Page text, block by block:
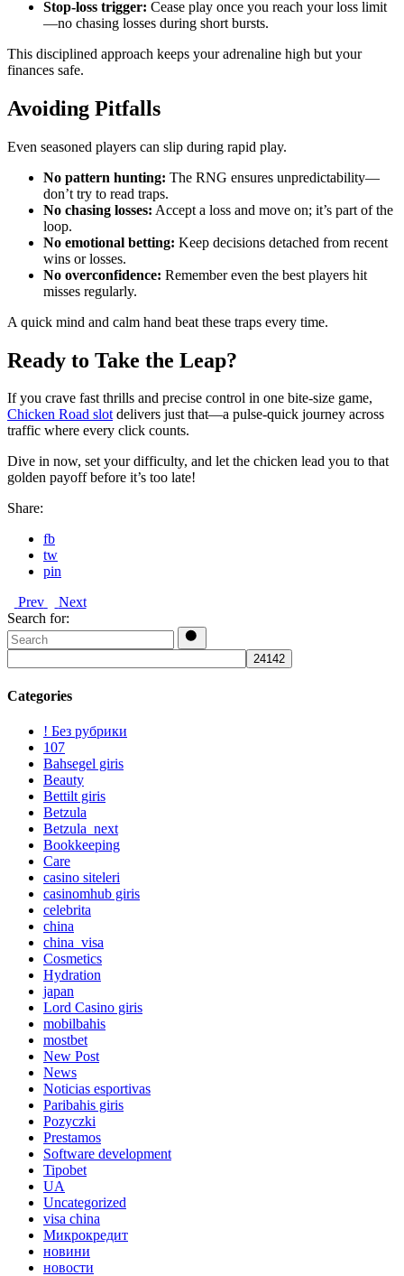
Stop-loss trigger: Cease play once you reach your loss limit
—no chasing losses during short bursts.
This disciplined approach keeps your adrenaline high but your
finances safe.
Avoiding Pitfalls
Even seasoned players can slip during rapid play.
No pattern hunting: The RNG ensures unpredictability—
don’t try to read traps.
No chasing losses: Accept a loss and move on; it’s part of the
loop.
No emotional betting: Keep decisions detached from recent
wins or losses.
No overconfidence: Remember even the best players hit
misses regularly.
A quick mind and calm hand beat these traps every time.
Ready to Take the Leap?
If you crave fast thrills and precise control in one bite‑size game,
Chicken Road slotdelivers just that—a pulse‑quick journey across
traffic where every click counts.
Dive in now, set your difficulty, and let the chicken lead you to that
golden payoff before it’s too late!
Share:
fb
tw
pin
Prev
Next
Search for:
Categories
! Без рубрики
107
Bahsegel giris
Beauty
Bettilt giris
Betzula
Betzula_next
Bookkeeping
Care
casino siteleri
casinomhub giris
celebrita
china
china_visa
Cosmetics
Hydration
japan
Lord Сasino giris
mobilbahis
mostbet
New Post
News
Noticias esportivas
Paribahis giris
Pozyczki
Prestamos
Software development
Tipobet
UA
Uncategorized
visa china
Микрокредит
новини
новости